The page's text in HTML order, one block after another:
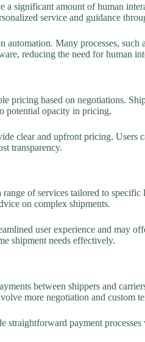
a significant amount of human
service and guidance
automation. Many processes, such
reducing the need for human
pricing based on negotiations.
potential opacity in pricing.
clear and upfront pricing. Users
transparency.
of services tailored to
on complex shipments.
user experience and may
shipment needs effectively.
between shippers and
more negotiation and custom
straightforward payment